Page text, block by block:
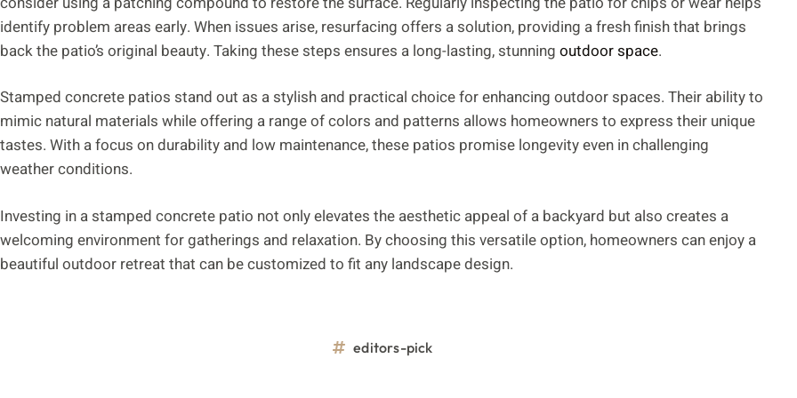
identify problem areas early. When issues arise, resurfacing offers a solution, providing a fresh finish that brings
back the patio’s original beauty. Taking these steps ensures a long-lasting, stunning outdoor space.
Stamped concrete patios stand out as a stylish and practical choice for enhancing outdoor spaces. Their ability to
mimic natural materials while offering a range of colors and patterns allows homeowners to express their unique
tastes. With a focus on durability and low maintenance, these patios promise longevity even in challenging
weather conditions.
Investing in a stamped concrete patio not only elevates the aesthetic appeal of a backyard but also creates a
welcoming environment for gatherings and relaxation. By choosing this versatile option, homeowners can enjoy a
beautiful outdoor retreat that can be customized to fit any landscape design.
editors-pick